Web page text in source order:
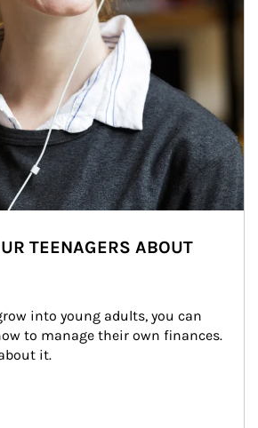
TEENAGERS ABOUT
into young adults, you can
to manage their own finances.
it.